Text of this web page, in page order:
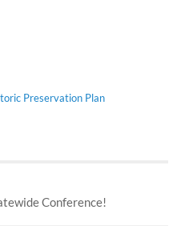
Preservation Plan
Conference!